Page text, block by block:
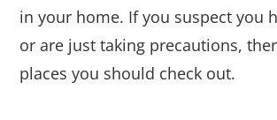
in your home. If you suspect you
or are just taking precautions,
places you should check out.